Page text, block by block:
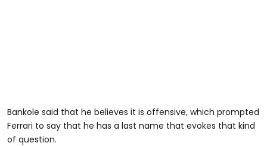
Bankole said that he believes it is offensive, which prompted
Ferrari to say that he has a last name that evokes that kind
of question.